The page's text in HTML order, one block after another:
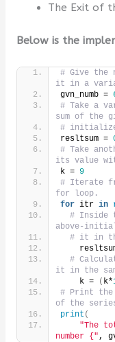
The Exit of
Below is the
# Give the
it in a
gvn_numb =
# Take a
sum of the
#
resltsum =
# Take
its value
k = 9
# Iterate
for loop.
for itr in
# Inside
above-
# it in
#
it in the
    k =
( k*
# Print the
of the
print (
"The
number {" ,